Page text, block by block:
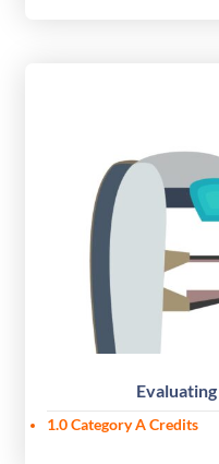
1.0 Category A Credits